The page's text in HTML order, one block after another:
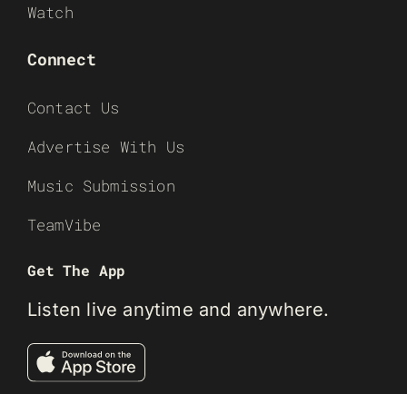
Watch
Connect
Contact Us
Advertise With Us
Music Submission
TeamVibe
Get The App
Listen live anytime and anywhere.